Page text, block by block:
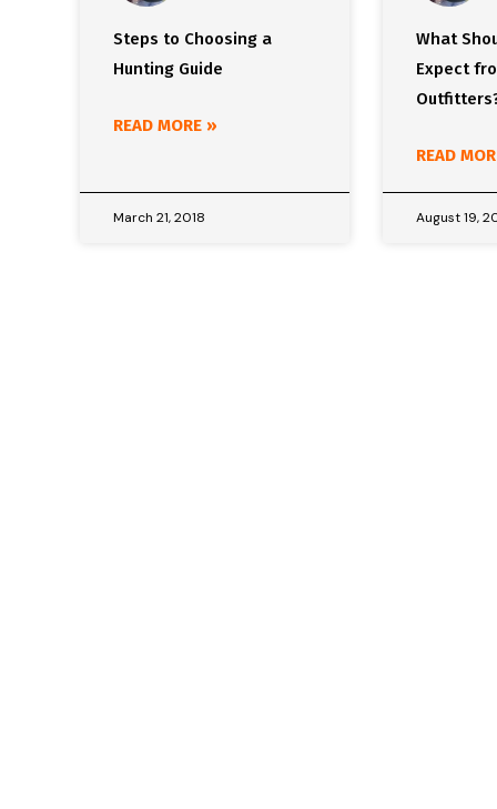
Steps to Choosing a
Hunting Guide
READ MORE »
March 21, 2018
What
Expect
READ
August 19,